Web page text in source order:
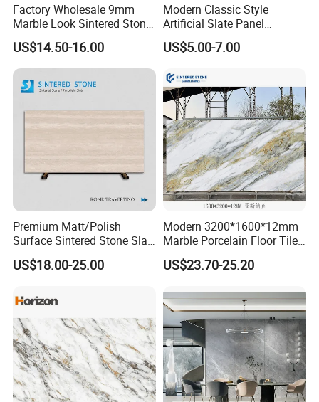
MOREROOM | MORE DETAILED PURCHASING
PLANS
MOREROOM would like to help you make more reliable
procurement plans
, and also help youresolve the
making key point decision-making, and help your project
finish on time.
Company Profile
Factory Wholesale 9mm
Marble Look Sintered Stone
Slab Large Format
Porcelain Panel for Wall
Floor Decoration
US$14.50-16.00
Modern Classic Style
Artificial Slate Panel
Waterproof Exterior Wall
Veneer Hemp Woven Soft
US$5.00-7.00
Premium Matt/Polish
Surface Sintered Stone Slab
for Kitchen
Island/Countertop/Tabletop
US$18.00-25.00
Modern 3200*1600*12mm
Marble Porcelain Floor Tiles
Wall Stone Panel Artificial
Sintered Stone Slabs Dining
US$23.70-25.20